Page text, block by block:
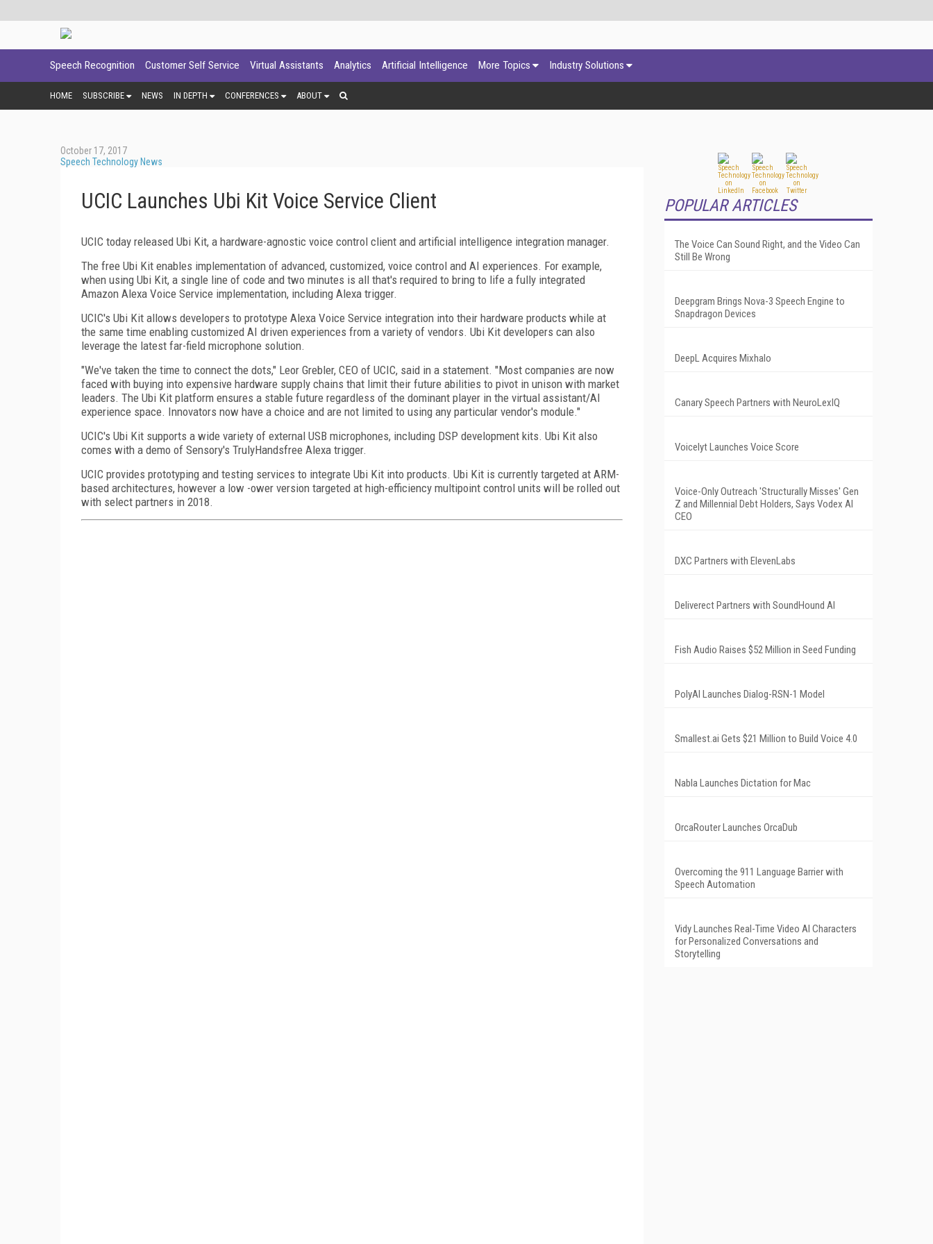
Speech Recognition Customer Self Service Virtual Assistants Analytics Artificial Intelligence More Topics Industry Solutions
HOME SUBSCRIBE NEWS IN DEPTH CONFERENCES ABOUT
October 17, 2017
Speech Technology News
UCIC Launches Ubi Kit Voice Service Client
UCIC today released Ubi Kit, a hardware-agnostic voice control client and artificial intelligence integration manager.
The free Ubi Kit enables implementation of advanced, customized, voice control and AI experiences. For example,
when using Ubi Kit, a single line of code and two minutes is all that's required to bring to life a fully integrated
Amazon Alexa Voice Service implementation, including Alexa trigger.
UCIC's Ubi Kit allows developers to prototype Alexa Voice Service integration into their hardware products while at
the same time enabling customized AI driven experiences from a variety of vendors. Ubi Kit developers can also
leverage the latest far-field microphone solution.
"We've taken the time to connect the dots," Leor Grebler, CEO of UCIC, said in a statement. "Most companies are now
faced with buying into expensive hardware supply chains that limit their future abilities to pivot in unison with market
leaders. The Ubi Kit platform ensures a stable future regardless of the dominant player in the virtual assistant/AI
experience space. Innovators now have a choice and are not limited to using any particular vendor's module."
UCIC's Ubi Kit supports a wide variety of external USB microphones, including DSP development kits. Ubi Kit also
comes with a demo of Sensory's TrulyHandsfree Alexa trigger.
UCIC provides prototyping and testing services to integrate Ubi Kit into products. Ubi Kit is currently targeted at ARM-
based architectures, however a low -ower version targeted at high-efficiency multipoint control units will be rolled out
with select partners in 2018.
POPULAR ARTICLES
The Voice Can Sound Right, and the Video Can
Still Be Wrong
Deepgram Brings Nova-3 Speech Engine to
Snapdragon Devices
DeepL Acquires Mixhalo
Canary Speech Partners with NeuroLexIQ
Voicelyt Launches Voice Score
Voice-Only Outreach 'Structurally Misses' Gen
Z and Millennial Debt Holders, Says Vodex AI
CEO
DXC Partners with ElevenLabs
Deliverect Partners with SoundHound AI
Fish Audio Raises $52 Million in Seed Funding
PolyAI Launches Dialog-RSN-1 Model
Smallest.ai Gets $21 Million to Build Voice 4.0
Nabla Launches Dictation for Mac
OrcaRouter Launches OrcaDub
Overcoming the 911 Language Barrier with
Speech Automation
Vidy Launches Real-Time Video AI Characters
for Personalized Conversations and
Storytelling